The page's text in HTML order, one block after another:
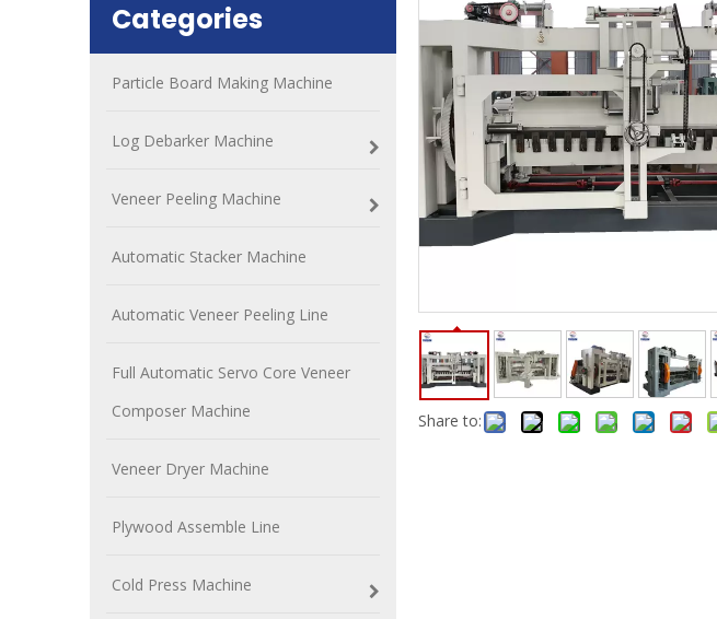
Categories
Particle Board Making Machine
Log Debarker Machine
Veneer Peeling Machine
Automatic Stacker Machine
Automatic Veneer Peeling Line
Full Automatic Servo Core Veneer
Composer Machine
Veneer Dryer Machine
Plywood Assemble Line
Cold Press Machine
Share to: